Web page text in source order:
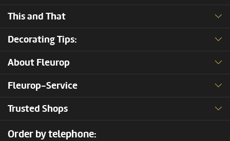
This and That
Decorating Tips:
About Fleurop
Fleurop-Service
Trusted Shops
Order by telephone: